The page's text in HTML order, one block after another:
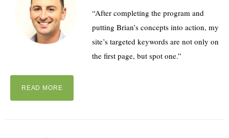
“After completing the program and
putting Brian’s concepts into action, my
site’s targeted keywords are not only on
the first page, but spot one.”
READ MORE